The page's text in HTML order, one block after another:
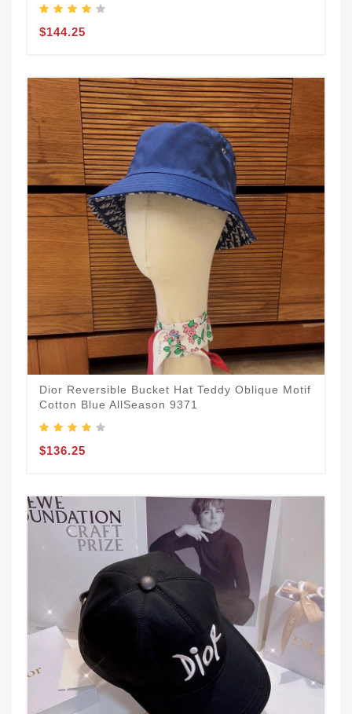
$144.25
Dior Reversible Bucket Hat Teddy Oblique Motif
Cotton Blue AllSeason 9371
$136.25